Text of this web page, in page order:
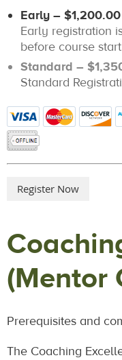
Early – $1,200.00
Early registration
before course
Standard –
Standard
(Mentor
Prerequisites and
The Coaching